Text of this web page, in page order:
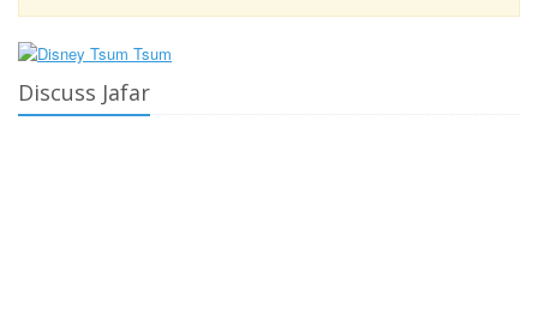
Discuss Jafar